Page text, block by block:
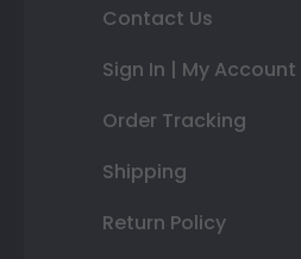
Contact Us
Sign In | My Account
Order Tracking
Shipping
Return Policy